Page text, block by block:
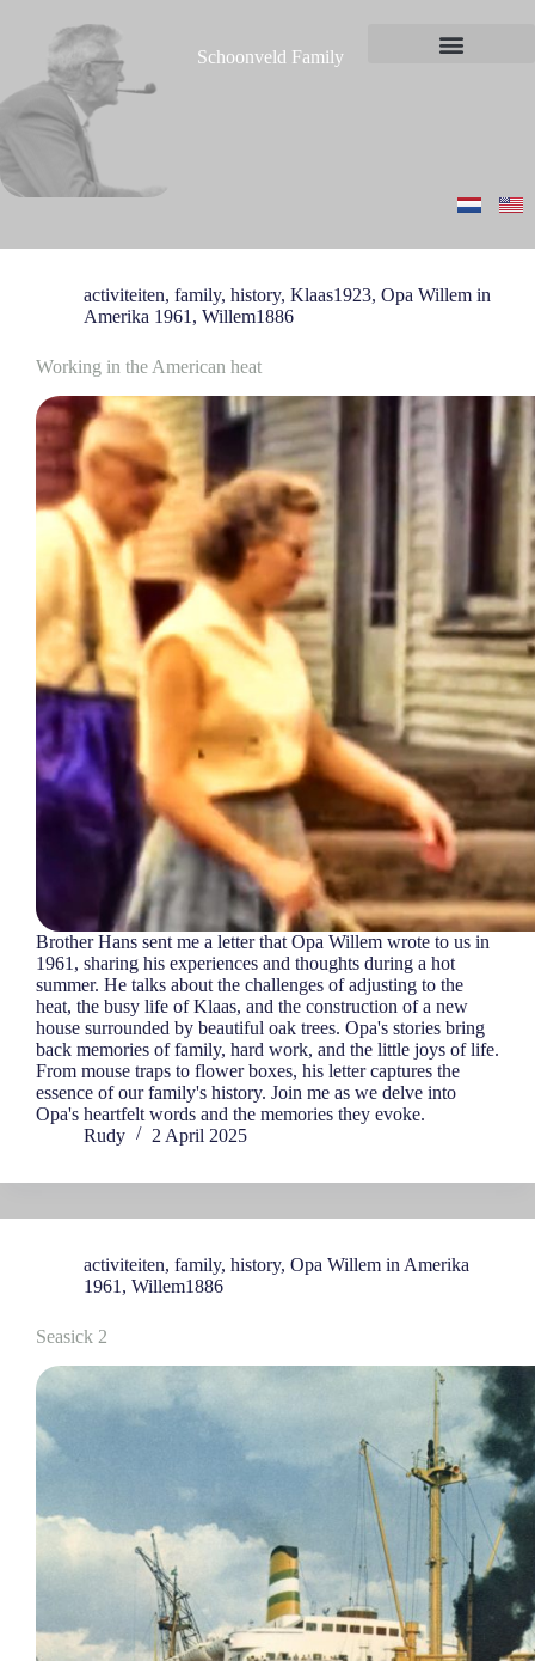
p
t
n
Schoonveld Family
activiteiten, family, history, Klaas1923, Opa Willem in
Amerika 1961 , Willem1886
Working in the American heat
Brother Hans sent me a letter that Opa Willem wrote to us in
1961, sharing his experiences and thoughts during a hot
summer. He talks about the challenges of adjusting to the
heat, the busy life of Klaas, and the construction of a new
house surrounded by beautiful oak trees. Opa's stories bring
back memories of family, hard work, and the little joys of life.
From mouse traps to flower boxes, his letter captures the
essence of our family's history. Join me as we delve into
Opa's heartfelt words and the memories they evoke.
Rudy
2 April 2025
activiteiten, family, history, Opa Willem in Amerika
1961 , Willem1886
Seasick 2